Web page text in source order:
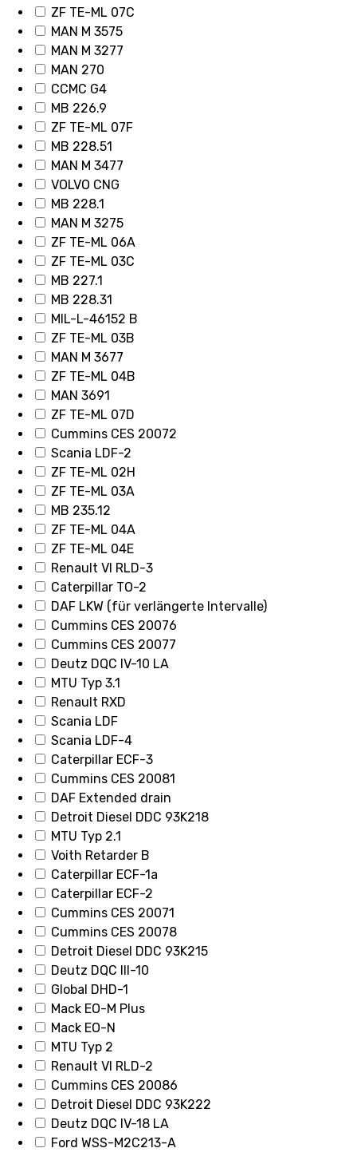
ZF TE-ML 07C
MAN M 3575
MAN M 3277
MAN 270
CCMC G4
MB 226.9
ZF TE-ML 07F
MB 228.51
MAN M 3477
VOLVO CNG
MB 228.1
MAN M 3275
ZF TE-ML 06A
ZF TE-ML 03C
MB 227.1
MB 228.31
MIL-L-46152 B
ZF TE-ML 03B
MAN M 3677
ZF TE-ML 04B
MAN 3691
ZF TE-ML 07D
Cummins CES 20072
Scania LDF-2
ZF TE-ML 02H
ZF TE-ML 03A
MB 235.12
ZF TE-ML 04A
ZF TE-ML 04E
Renault VI RLD-3
Caterpillar TO-2
DAF LKW (für verlängerte Intervalle)
Cummins CES 20076
Cummins CES 20077
Deutz DQC IV-10 LA
MTU Typ 3.1
Renault RXD
Scania LDF
Scania LDF-4
Caterpillar ECF-3
Cummins CES 20081
DAF Extended drain
Detroit Diesel DDC 93K218
MTU Typ 2.1
Voith Retarder B
Caterpillar ECF-1a
Caterpillar ECF-2
Cummins CES 20071
Cummins CES 20078
Detroit Diesel DDC 93K215
Deutz DQC III-10
Global DHD-1
Mack EO-M Plus
Mack EO-N
MTU Typ 2
Renault VI RLD-2
Cummins CES 20086
Detroit Diesel DDC 93K222
Deutz DQC IV-18 LA
Ford WSS-M2C213-A